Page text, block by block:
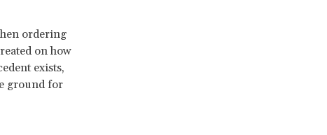
ordering
on how
exists,
ground for